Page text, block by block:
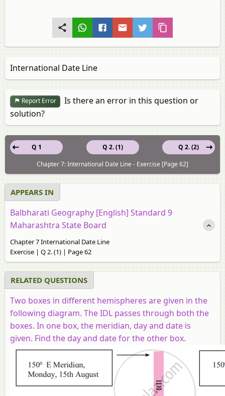
International Date Line
Report Error
Is there an error in this question or
solution?
Q 2. (1)
Q 1
Q 2. (2)
Chapter 7: International Date Line - Exercise [Page 62]
APPEARS IN
Balbharati Geography [English] Standard 9
Maharashtra State Board
Chapter 7 International Date Line
Exercise | Q 2. (1) | Page 62
RELATED QUESTIONS
Two boxes in different hemispheres are given in the
following diagram. The IDL passes through both the
boxes. In one box, the meridian, day and date is
given. Find the day and date for the other box.